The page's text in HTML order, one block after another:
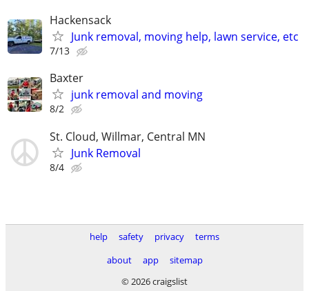
Hackensack
Junk removal, moving help, lawn service, etc
7/13
Baxter
junk removal and moving
8/2
St. Cloud, Willmar, Central MN
Junk Removal
8/4
help safety privacy
terms
about
app
sitemap
© 2026 craigslist